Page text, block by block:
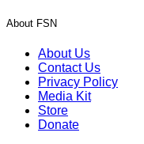
About FSN
About Us
Contact Us
Privacy Policy
Media Kit
Store
Donate